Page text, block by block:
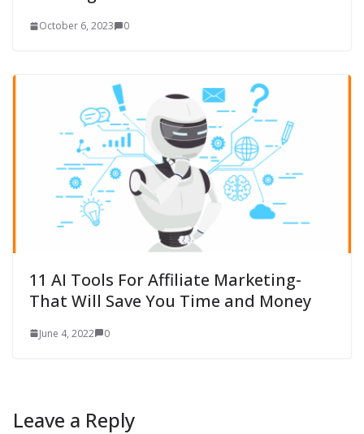
October 6, 2023 0
11 AI Tools For Affiliate Marketing-
That Will Save You Time and Money
June 4, 2022 0
Leave a Reply